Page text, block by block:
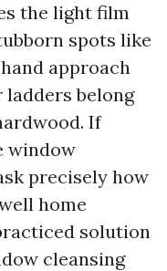
the light film
spots like
approach
belong
If
window
precisely how
home
solution
cleansing